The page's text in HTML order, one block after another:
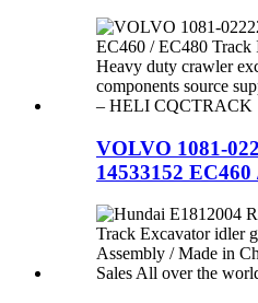
VOLVO 1081-
14533152 EC460